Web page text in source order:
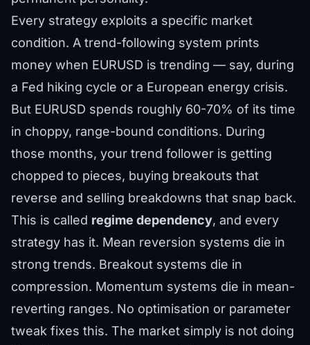
Every strategy exploits a specific market
condition. A trend-following system prints
money when EURUSD is trending — say, during
a Fed hiking cycle or a European energy crisis.
But EURUSD spends roughly 60-70% of its time
in choppy, range-bound conditions. During
those months, your trend follower is getting
chopped to pieces, buying breakouts that
reverse and selling breakdowns that snap back.
This is called regime dependency, and every
strategy has it. Mean reversion systems die in
strong trends. Breakout systems die in
compression. Momentum systems die in mean-
reverting ranges. No optimisation or parameter
tweak fixes this. The market simply is not doing